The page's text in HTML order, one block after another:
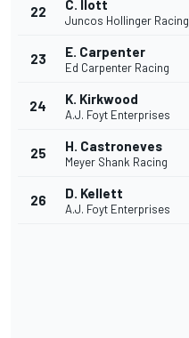
22 C. Ilott
Juncos Hollinger Racing
23 E. Carpenter
Ed Carpenter Racing
24 K. Kirkwood
A.J. Foyt Enterprises
25 H. Castroneves
Meyer Shank Racing
26 D. Kellett
A.J. Foyt Enterprises